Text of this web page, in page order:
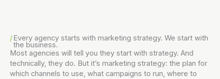
Every agency starts with marketing strategy.We start with
the business.
Most agencies will tell you they start with strategy. And
technically, they do. But it’s marketing strategy: the plan for
which channels to use, what campaigns to run, where to